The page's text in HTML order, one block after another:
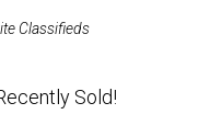
Classifieds
Sold!